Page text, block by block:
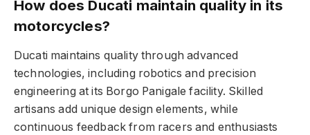
How does Ducati maintain quality in its
motorcycles?
Ducati maintains quality through advanced
technologies, including robotics and precision
engineering at its Borgo Panigale facility. Skilled
artisans add unique design elements, while
continuous feedback from racers and enthusiasts